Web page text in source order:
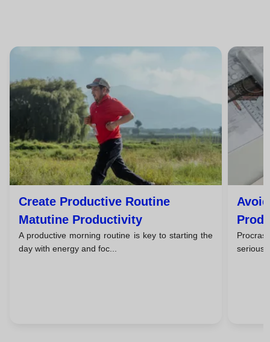
Create Productive Routine
Matutine Productivity
A productive morning routine is key to starting the
day with energy and foc...